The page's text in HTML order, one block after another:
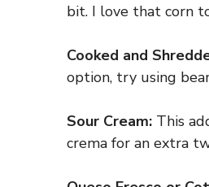
bit. I love that corn
Cooked and
option, try using
Sour Cream: This
crema for an extra